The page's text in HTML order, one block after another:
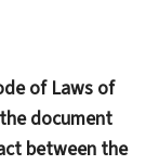
of Laws of
document
between the